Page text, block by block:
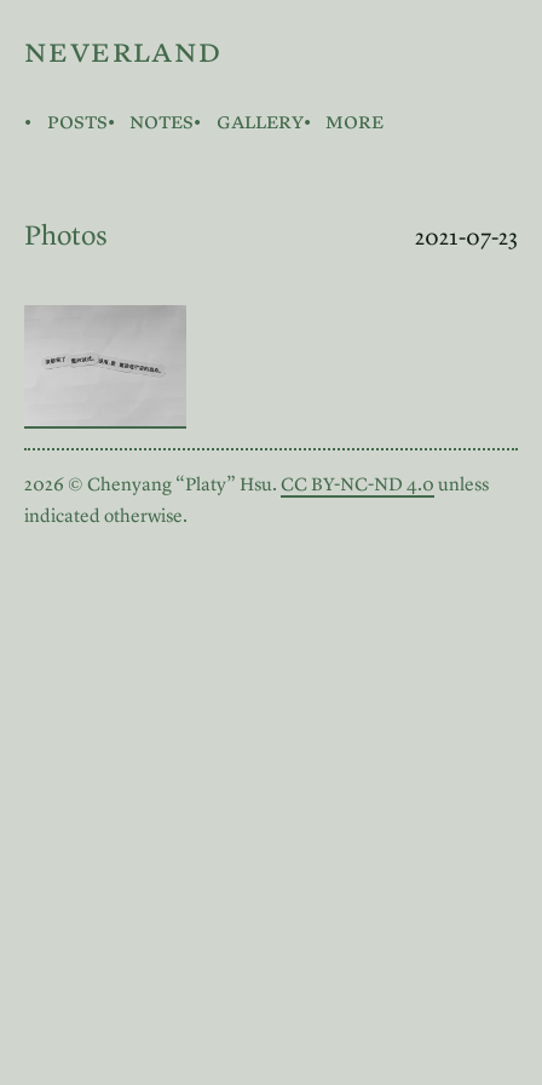
neverland
posts notes gallery more
Photos 2021-07-23
2026 © Chenyang “Platy” Hsu. CC BY-NC-ND 4.0 unless
indicated otherwise.